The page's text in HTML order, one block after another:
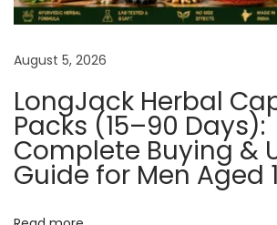
O
E
r
e
c
t
o
August 5, 2026
LongJack Herbal
Packs (15–90 Days):
Complete Buying &
Guide for Men Aged